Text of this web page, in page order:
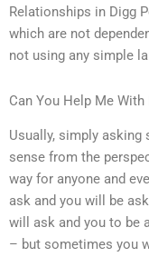
Relationships in Digg
which are not
not using any simple
Can You Help Me
Usually, simply asking
sense from the
way for anyone and
ask and you will be
will ask and you to be
– but sometimes you